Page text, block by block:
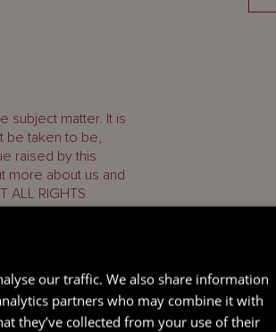
subject matter. It is
be taken to be,
raised by this
more about us and
ALL RIGHTS
our traffic. We also share information
partners who may combine it with
they’ve collected from your use of their